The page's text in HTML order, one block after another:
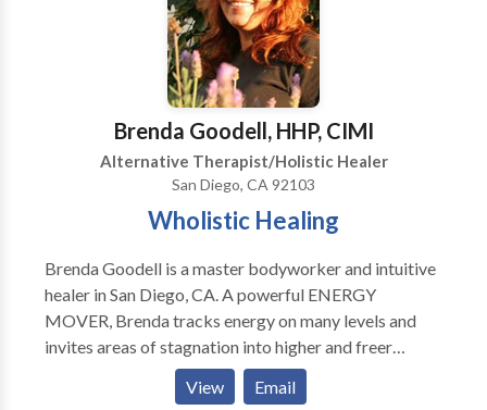
Public. Private specialized ministerial services and or
counseling provided exclusively by and to ONACS
Authorized members. Active ONACS/ ONACH APM
membership required for any and all consultations
and or services, exchanges etc.
Brenda Goodell, HHP, CIMI
Alternative Therapist/Holistic Healer
San Diego, CA 92103
Wholistic Healing
Brenda Goodell is a master bodyworker and intuitive
healer in San Diego, CA. A powerful ENERGY
MOVER, Brenda tracks energy on many levels and
invites areas of stagnation into higher and freer
frequencies of resonance. She can help remaster
physical chronic pain and balance emotions, resolve
View Email